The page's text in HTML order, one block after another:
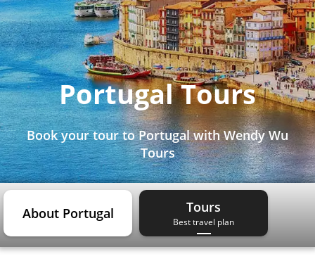
Portugal Tours
Book your tour to Portugal with Wendy Wu
Tours
About Portugal Tours
Best travel plan